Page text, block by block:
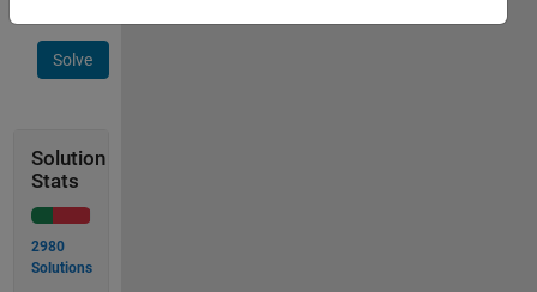
Solve
Solution
Stats
2980
Solutions